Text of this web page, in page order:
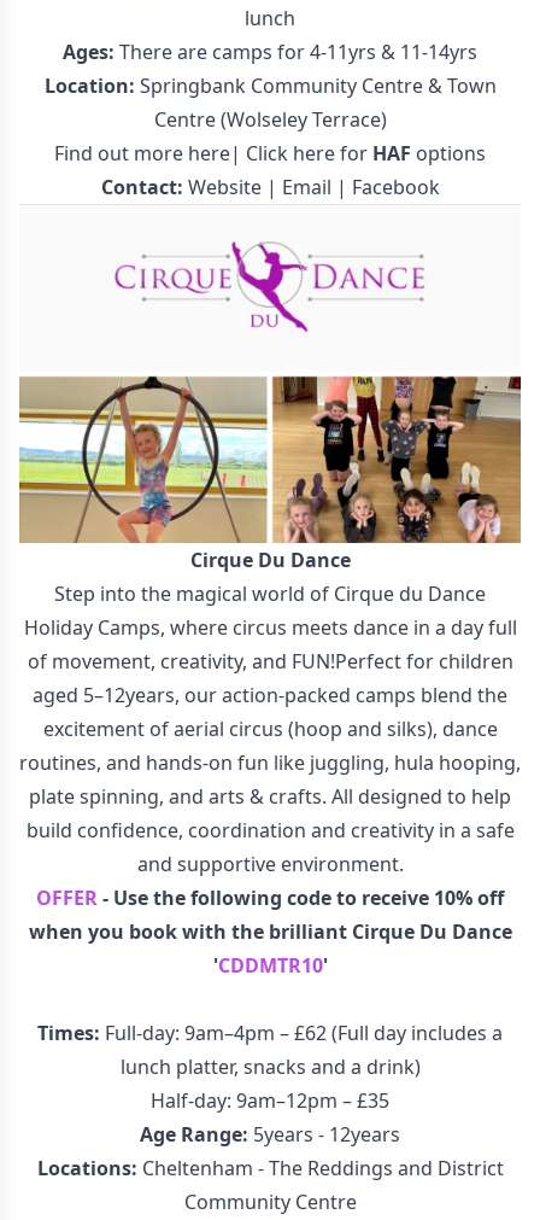
lunch
Ages: There are camps for 4-11yrs & 11-14yrs
Location: Springbank Community Centre & Town
Centre (Wolseley Terrace)
Find out more here| Click here for HAF options
Contact: Website| Email | Facebook
Cirque Du Dance
Step into the magical world of Cirque du Dance
Holiday Camps, where circus meets dance in a day full
of movement, creativity, and FUN!Perfect for children
aged 5–12years, our action-packed camps blend the
excitement of aerial circus (hoop and silks), dance
routines, and hands-on fun like juggling, hula hooping,
plate spinning, and arts & crafts. All designed to help
build confidence, coordination and creativity in a safe
and supportive environment.
OFFER- Use the following code to receive 10% off
when you book with the brilliant Cirque Du Dance
'CDDMTR10'
Times: Full-day: 9am–4pm – £62 (Full day includes a
lunch platter, snacks and a drink)
Half-day: 9am–12pm – £35
Age Range: 5years - 12years
Locations: Cheltenham - The Reddings and District
Community Centre